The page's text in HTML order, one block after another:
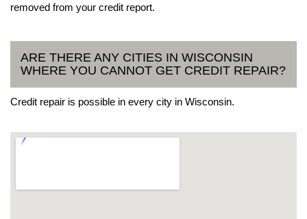
removed from your credit report.
ARE THERE ANY CITIES IN WISCONSIN
WHERE YOU CANNOT GET CREDIT REPAIR?
Credit repair is possible in every city in Wisconsin.